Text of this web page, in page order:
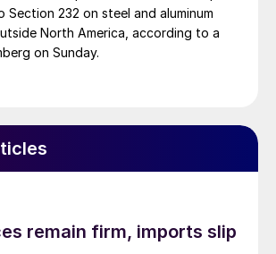
Section 232 on steel and aluminum
North America, according to a
on Sunday.
remain firm, imports slip